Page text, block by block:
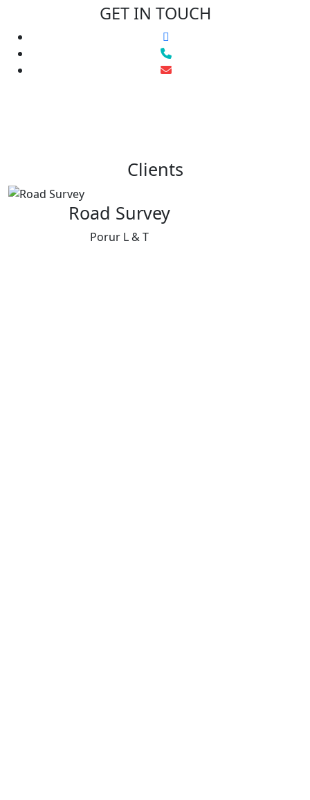
GET IN TOUCH
Clients
Road Survey
Porur L & T